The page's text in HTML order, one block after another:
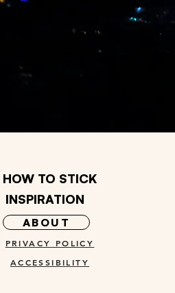
HOW TO STICK
INSPIRATION
ABOUT
PRIVACY POLICY
ACCESSIBILITY